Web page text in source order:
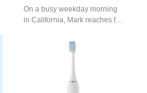
On a busy weekday morning
in California, Mark reaches for
heading out the door.…